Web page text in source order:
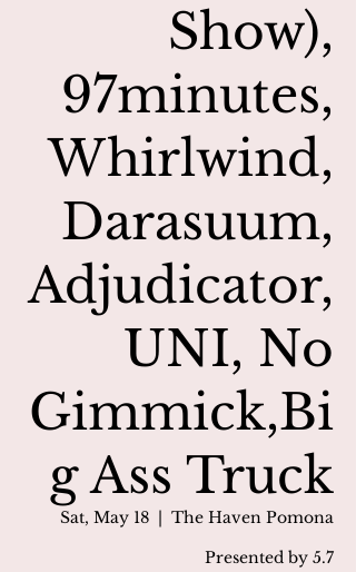
Show),
97minutes,
Whirlwind,
Darasuum,
Adjudicator,
UNI, No
Gimmick,Bi
g Ass Truck
Sat, May 18
  |
The Haven Pomona
Presented by 5.7